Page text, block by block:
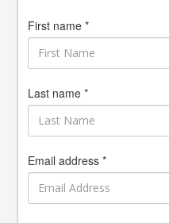
First name *
Last name *
Email address *